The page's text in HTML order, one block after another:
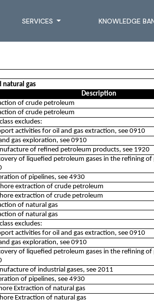
SERVICES KNOWLEDGE
natural gas
Description
of crude petroleum
of crude petroleum
excludes:
activities for oil and gas extraction, see 0910
gas exploration, see 0910
of refined petroleum products, see 1920
of liquefied petroleum gases in the refining of
of pipelines, see 4930
extraction of crude petroleum
extraction of crude petroleum
of natural gas
of natural gas
excludes:
activities for oil and gas extraction, see 0910
gas exploration, see 0910
of liquefied petroleum gases in the refining of
of industrial gases, see 2011
of pipelines, see 4930
Extraction of natural gas
Extraction of natural gas